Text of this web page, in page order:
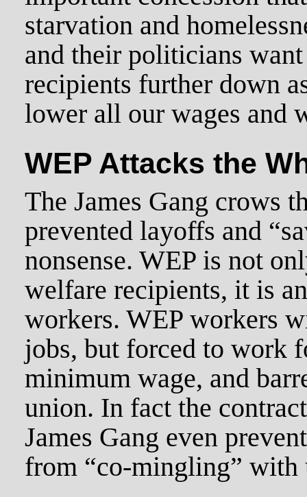
starvation and
and their politicians
recipients further down
lower all our wages and
WEP Attacks the
The James Gang crows
prevented layoffs and
nonsense. WEP is not
welfare recipients, it is
workers. WEP workers
jobs, but forced to work
minimum wage, and
union. In fact the
James Gang even
from “co-mingling” with